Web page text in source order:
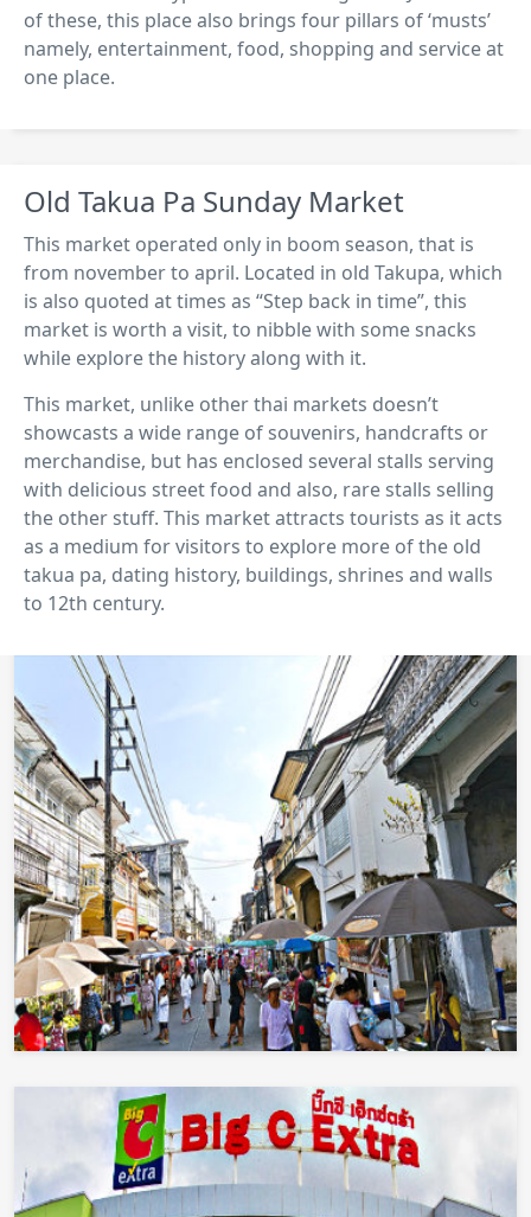
of these, this place also brings four pillars of ‘musts’
namely, entertainment, food, shopping and service at
one place.
Old Takua Pa Sunday Market
This market operated only in boom season, that is
from november to april. Located in old Takupa, which
is also quoted at times as “Step back in time”, this
market is worth a visit, to nibble with some snacks
while explore the history along with it.
This market, unlike other thai markets doesn’t
showcasts a wide range of souvenirs, handcrafts or
merchandise, but has enclosed several stalls serving
with delicious street food and also, rare stalls selling
the other stuff. This market attracts tourists as it acts
as a medium for visitors to explore more of the old
takua pa, dating history, buildings, shrines and walls
to 12th century.